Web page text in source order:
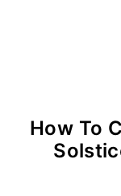
How To